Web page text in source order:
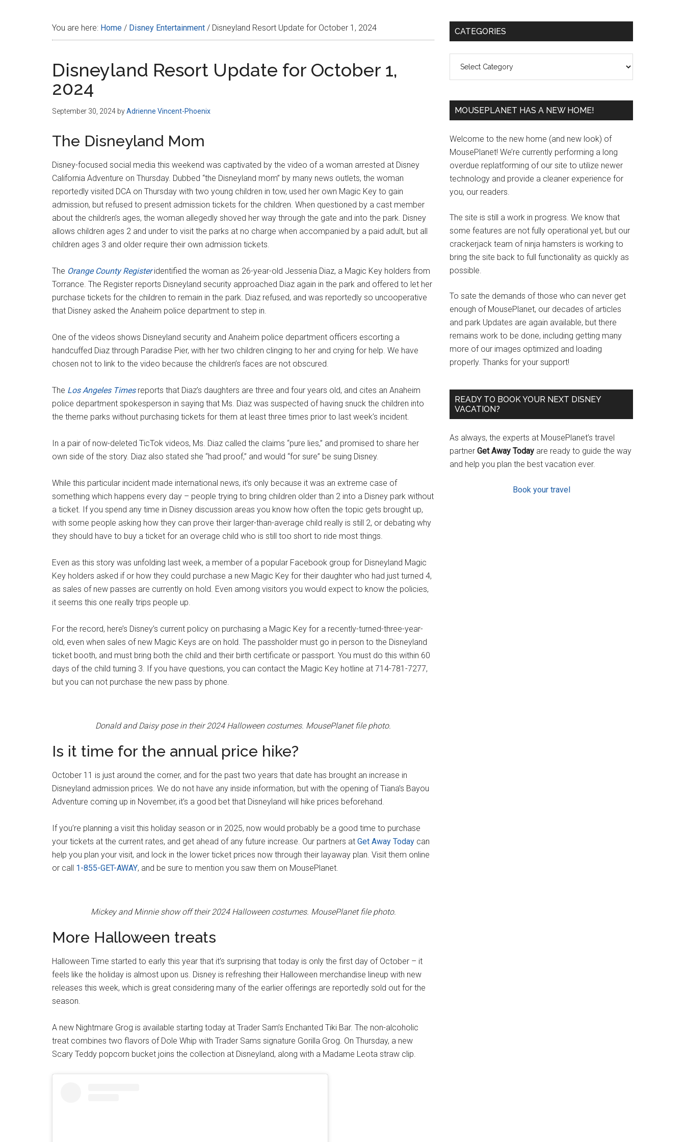
You are here: Home / Disney Entertainment / Disneyland Resort Update for October 1, 2024
Disneyland Resort Update for October 1,
2024
September 30, 2024 byAdrienne Vincent-Phoenix
The Disneyland Mom
Disney-focused social media this weekend was captivated by the video of a woman arrested at Disney
California Adventure on Thursday. Dubbed “the Disneyland mom” by many news outlets, the woman
reportedly visited DCA on Thursday with two young children in tow, used her own Magic Key to gain
admission, but refused to present admission tickets for the children. When questioned by a cast member
about the children’s ages, the woman allegedly shoved her way through the gate and into the park. Disney
allows children ages 2 and under to visit the parks at no charge when accompanied by a paid adult, but all
children ages 3 and older require their own admission tickets.
The Orange County Registeridentified the woman as 26-year-old Jessenia Diaz, a Magic Key holders from
Torrance. The Register reports Disneyland security approached Diaz again in the park and offered to let her
purchase tickets for the children to remain in the park. Diaz refused, and was reportedly so uncooperative
that Disney asked the Anaheim police department to step in.
One of the videos shows Disneyland security and Anaheim police department officers escorting a
handcuffed Diaz through Paradise Pier, with her two children clinging to her and crying for help. We have
chosen not to link to the video because the children’s faces are not obscured.
The Los Angeles Timesreports that Diaz’s daughters are three and four years old, and cites an Anaheim
police department spokesperson in saying that Ms. Diaz was suspected of having snuck the children into
the theme parks without purchasing tickets for them at least three times prior to last week’s incident.
In a pair of now-deleted TicTok videos, Ms. Diaz called the claims “pure lies,” and promised to share her
own side of the story. Diaz also stated she “had proof,” and would “for sure” be suing Disney.
While this particular incident made international news, it’s only because it was an extreme case of
something which happens every day – people trying to bring children older than 2 into a Disney park without
a ticket. If you spend any time in Disney discussion areas you know how often the topic gets brought up,
with some people asking how they can prove their larger-than-average child really is still 2, or debating why
they should have to buy a ticket for an overage child who is still too short to ride most things.
Even as this story was unfolding last week, a member of a popular Facebook group for Disneyland Magic
Key holders asked if or how they could purchase a new Magic Key for their daughter who had just turned 4,
as sales of new passes are currently on hold. Even among visitors you would expect to know the policies,
it seems this one really trips people up.
For the record, here’s Disney’s current policy on purchasing a Magic Key for a recently-turned-three-year-
old, even when sales of new Magic Keys are on hold. The passholder must go in person to the Disneyland
ticket booth, and must bring both the child and their birth certificate or passport. You must do this within 60
days of the child turning 3. If you have questions, you can contact the Magic Key hotline at 714-781-7277,
but you can not purchase the new pass by phone.
Donald and Daisy pose in their 2024 Halloween costumes. MousePlanet file photo.
Is it time for the annual price hike?
October 11 is just around the corner, and for the past two years that date has brought an increase in
Disneyland admission prices. We do not have any inside information, but with the opening of Tiana’s Bayou
Adventure coming up in November, it’s a good bet that Disneyland will hike prices beforehand.
If you’re planning a visit this holiday season or in 2025, now would probably be a good time to purchase
your tickets at the current rates, and get ahead of any future increase. Our partners at Get Away Today can
help you plan your visit, and lock in the lower ticket prices now through their layaway plan. Visit them online
or call 1-855-GET-AWAY, and be sure to mention you saw them on MousePlanet.
Mickey and Minnie show off their 2024 Halloween costumes. MousePlanet file photo.
More Halloween treats
Halloween Time started to early this year that it’s surprising that today is only the first day of October – it
feels like the holiday is almost upon us. Disney is refreshing their Halloween merchandise lineup with new
releases this week, which is great considering many of the earlier offerings are reportedly sold out for the
season.
A new Nightmare Grog is available starting today at Trader Sam’s Enchanted Tiki Bar. The non-alcoholic
treat combines two flavors of Dole Whip with Trader Sams signature Gorilla Grog. On Thursday, a new
Scary Teddy popcorn bucket joins the collection at Disneyland, along with a Madame Leota straw clip.
Primary
CATEGORIES
MOUSEPLANET HAS A NEW HOME!
Welcome to the new home (and new look) of
MousePlanet! We’re currently performing a long
overdue replatforming of our site to utilize newer
technology and provide a cleaner experience for
you, our readers.
The site is still a work in progress. We know that
some features are not fully operational yet, but our
crackerjack team of ninja hamsters is working to
bring the site back to full functionality as quickly as
possible.
To sate the demands of those who can never get
enough of MousePlanet, our decades of articles
and park Updates are again available, but there
remains work to be done, including getting many
more of our images optimized and loading
properly. Thanks for your support!
READY TO BOOK YOUR NEXT DISNEY
VACATION?
As always, the experts at MousePlanet’s travel
partner Get Away Today are ready to guide the way
and help you plan the best vacation ever.
Book your travel